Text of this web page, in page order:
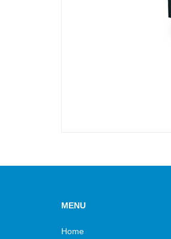
MENU
Home